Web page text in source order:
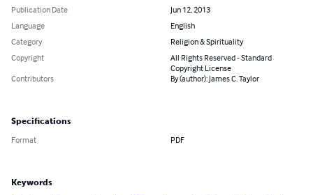
Publication Date
Jun 12, 2013
Language
English
Category
Religion & Spirituality
Copyright
All Rights Reserved - Standard
Copyright License
Contributors
By (author): James C. Taylor
Specifications
Format PDF
Keywords